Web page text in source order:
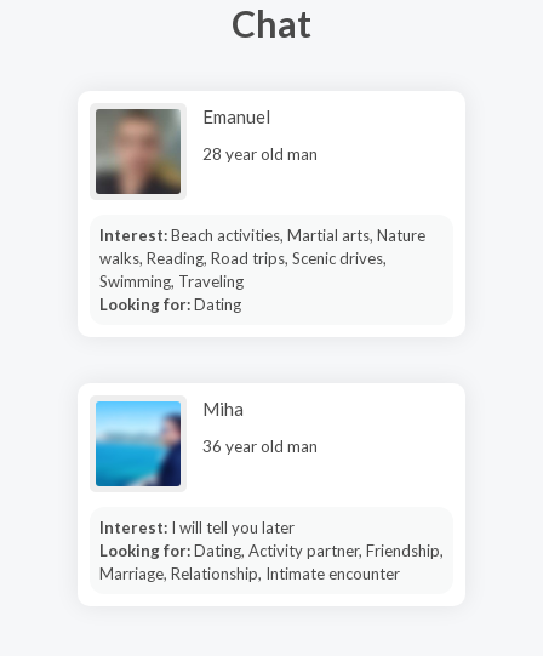
Chat
Emanuel
28 year old man
Interest:Beach activities, Martial arts, Nature
walks, Reading, Road trips, Scenic drives,
Swimming, Traveling
Looking for:Dating
Miha
36 year old man
Interest: I will tell you later
Looking for:Dating, Activity partner, Friendship,
Marriage, Relationship, Intimate encounter